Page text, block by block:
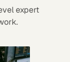
expert